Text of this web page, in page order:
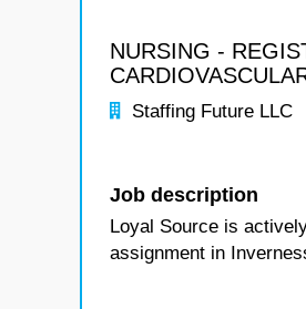
NURSING -
Staffing Future LLC
Job description
Loyal Source is
assignment in